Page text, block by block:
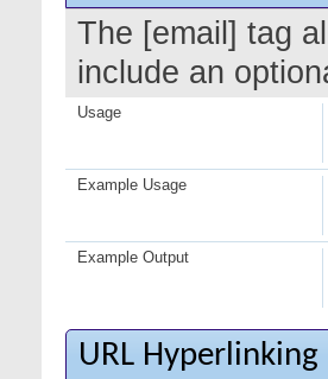
The [email] tag
include an
Usage
Example Usage
Example Output
URL Hyperlinking